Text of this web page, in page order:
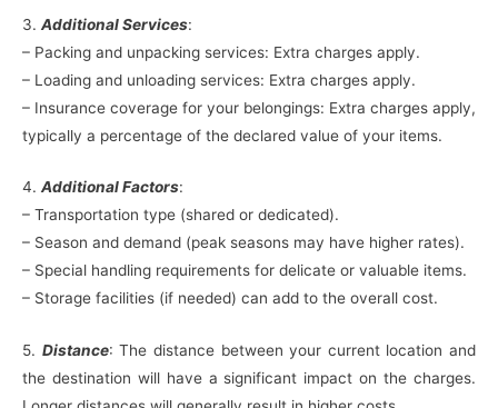
3. Additional Services:
– Packing and unpacking services: Extra charges apply.
– Loading and unloading services: Extra charges apply.
– Insurance coverage for your belongings: Extra charges apply,
typically a percentage of the declared value of your items.
4. Additional Factors:
– Transportation type (shared or dedicated).
– Season and demand (peak seasons may have higher rates).
– Special handling requirements for delicate or valuable items.
– Storage facilities (if needed) can add to the overall cost.
5. Distance: The distance between your current location and
the destination will have a significant impact on the charges.